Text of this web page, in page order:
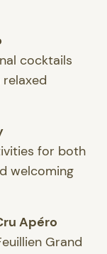
cocktails
for both
welcoming
Apéro
Grand